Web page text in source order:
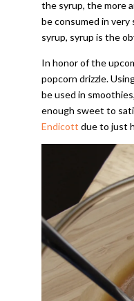
the syrup, the more
be consumed in
syrup, syrup is the
In honor of the
popcorn drizzle.
be used in
enough sweet to
Endicott due to just